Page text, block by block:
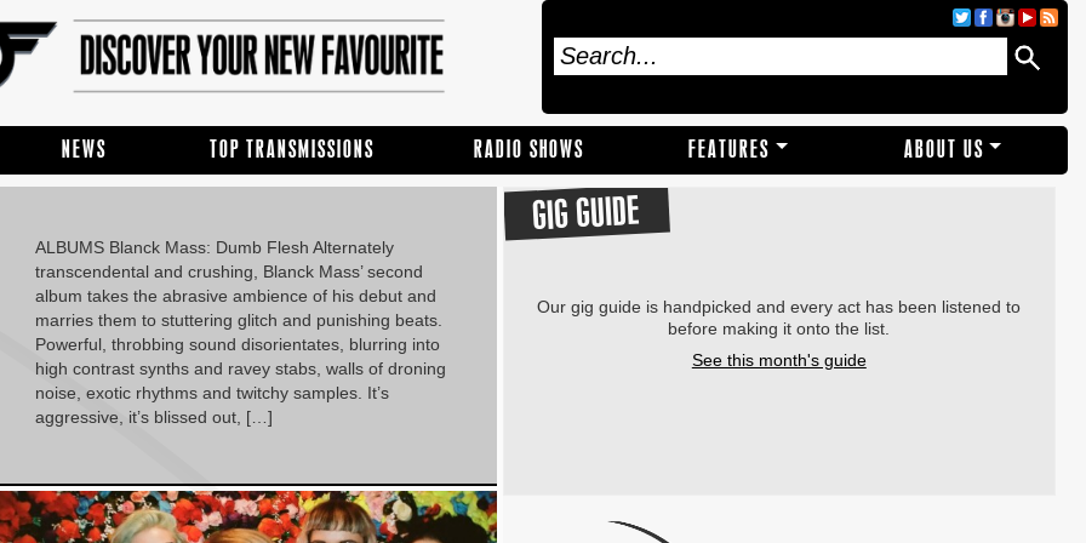
NEWS TOP TRANSMISSIONS RADIO SHOWS FEATURES ABOUT US
ALBUMS Blanck Mass: Dumb Flesh Alternately
transcendental and crushing, Blanck Mass’ second
album takes the abrasive ambience of his debut and
marries them to stuttering glitch and punishing beats.
Powerful, throbbing sound disorientates, blurring into
high contrast synths and ravey stabs, walls of droning
noise, exotic rhythms and twitchy samples. It’s
aggressive, it’s blissed out, […]
GIG GUIDE
Our gig guide is handpicked and every act has been listened to
before making it onto the list.
See this month's guide